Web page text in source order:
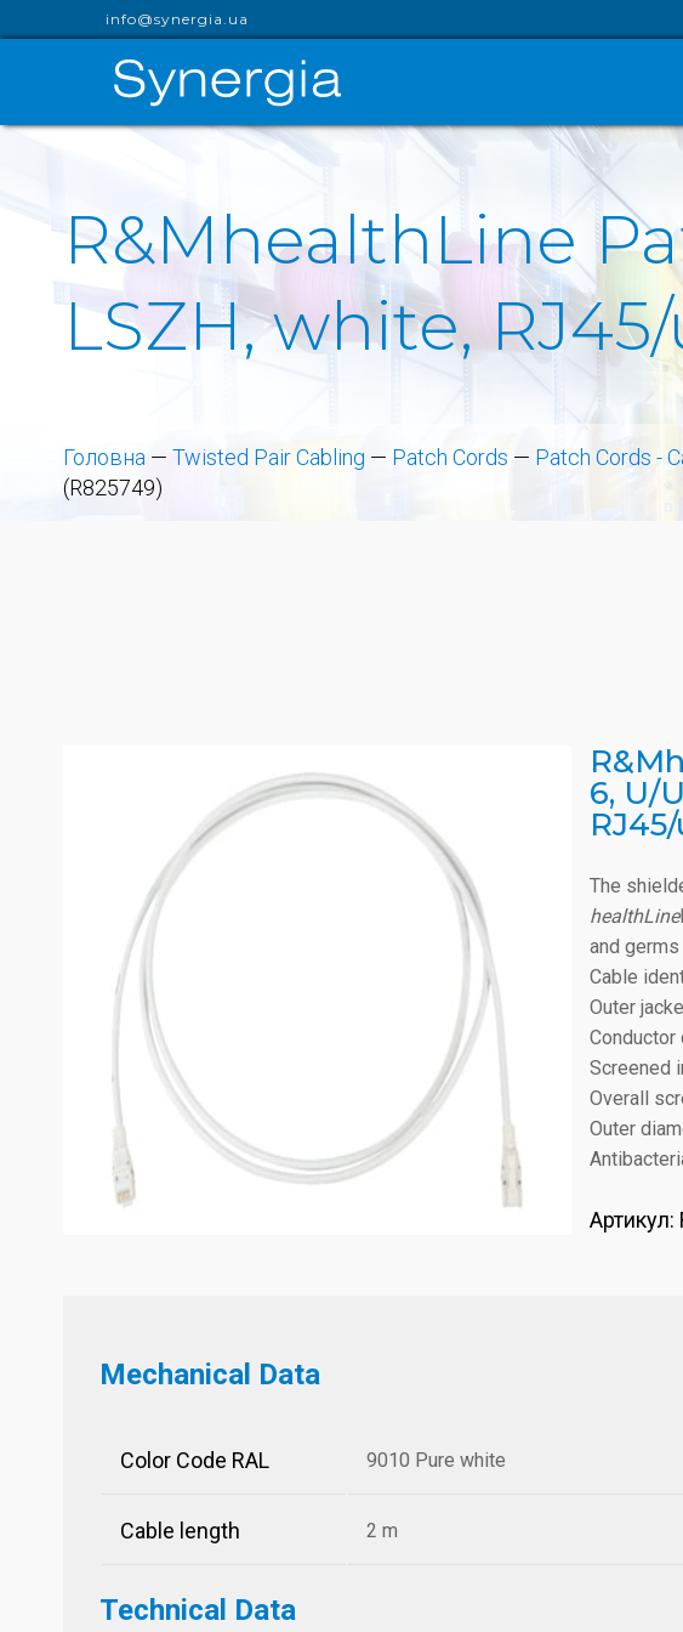
info@synergia.ua
R&MhealthLine
LSZH, white,
Головна — Twisted Pair Cabling — Patch Cords — Patch Cords -
(R825749)
6, U/
The
healthLine
and
Cable
Outer
Conductor
Screened
Overall
Outer
Артикул:
Mechanical Data
Color Code RAL 9010 Pure white
Cable length 2 m
Technical Data